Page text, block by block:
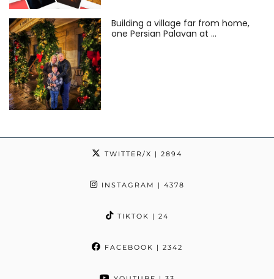
Building a village far from home,
one Persian Palavan at …
TWITTER/X | 2894
INSTAGRAM | 4378
TIKTOK | 24
FACEBOOK | 2342